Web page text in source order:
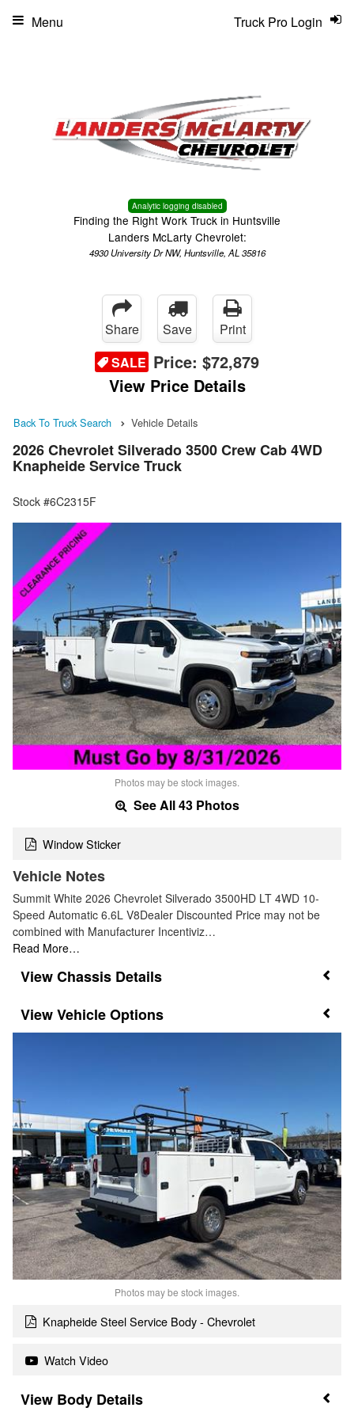
Analytic logging disabled
Finding the Right Work Truck in Huntsville
Landers McLarty Chevrolet:
4930 University Dr NW, Huntsville, AL 35816
Truck Pro Login
Menu
Share Save
Print
SALE Price: $72,879
View Price Details
Back To Truck Search Vehicle Details
2026 Chevrolet Silverado 3500 Crew Cab 4WD
Knapheide Service Truck
Stock #6C2315F
Photos may be stock images.
See All 43 Photos
Window Sticker
Vehicle Notes
Summit White 2026 Chevrolet Silverado 3500HD LT 4WD 10-
Speed Automatic 6.6L V8Dealer Discounted Price may not be
combined with Manufacturer Incentiviz…
Read More…
Chassis Details
Vehicle Options
Photos may be stock images.
Knapheide Steel Service Body - Chevrolet
Watch Video
Body Details